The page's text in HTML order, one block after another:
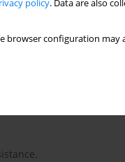
policy. Data are also
browser configuration
Zoonoses
Urine Samples